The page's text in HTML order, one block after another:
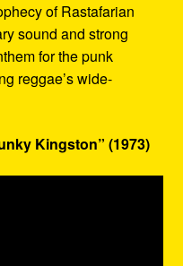
of Rastafarian
sound and strong
for the punk
reggae’s wide-
Kingston” (1973)